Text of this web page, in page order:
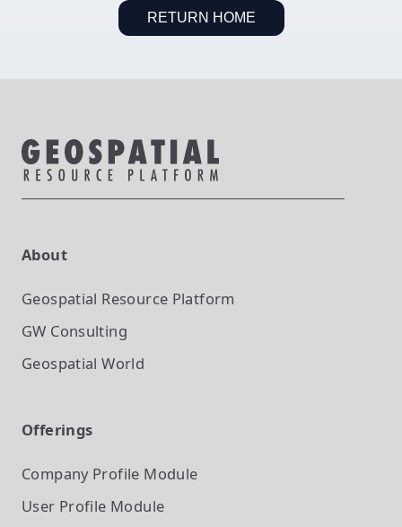
RETURN HOME
About
Geospatial Resource Platform
GW Consulting
Geospatial World
Offerings
Company Profile Module
User Profile Module